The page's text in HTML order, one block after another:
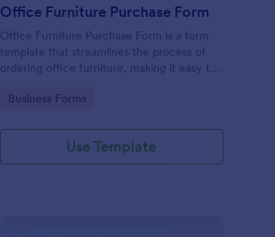
Office Furniture Purchase Form
Office Furniture Purchase Form is a form
template that streamlines the process of
ordering office furniture, making it easy to
Jotform's user-friendly platform.
Go to Category:
Business Forms
Use Template